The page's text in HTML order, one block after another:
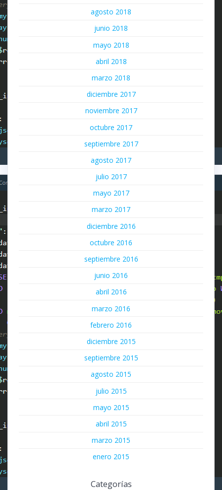
agosto 2018
junio 2018
mayo 2018
abril 2018
marzo 2018
diciembre 2017
noviembre 2017
octubre 2017
septiembre 2017
agosto 2017
julio 2017
mayo 2017
marzo 2017
diciembre 2016
octubre 2016
septiembre 2016
junio 2016
abril 2016
marzo 2016
febrero 2016
diciembre 2015
septiembre 2015
agosto 2015
julio 2015
mayo 2015
abril 2015
marzo 2015
enero 2015
Categorías